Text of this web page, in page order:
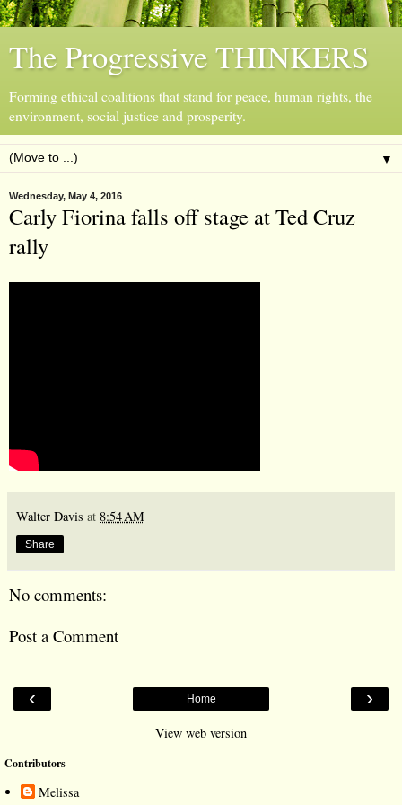
The Progressive THINKERS
Forming ethical coalitions that stand for peace, human rights, the
environment, social justice and prosperity.
▼
Wednesday, May 4, 2016
Carly Fiorina falls off stage at Ted Cruz
rally
Walter Davis at 8:54 AM
Share
No comments:
Post a Comment
‹ ›
Home
View web version
Contributors
Melissa